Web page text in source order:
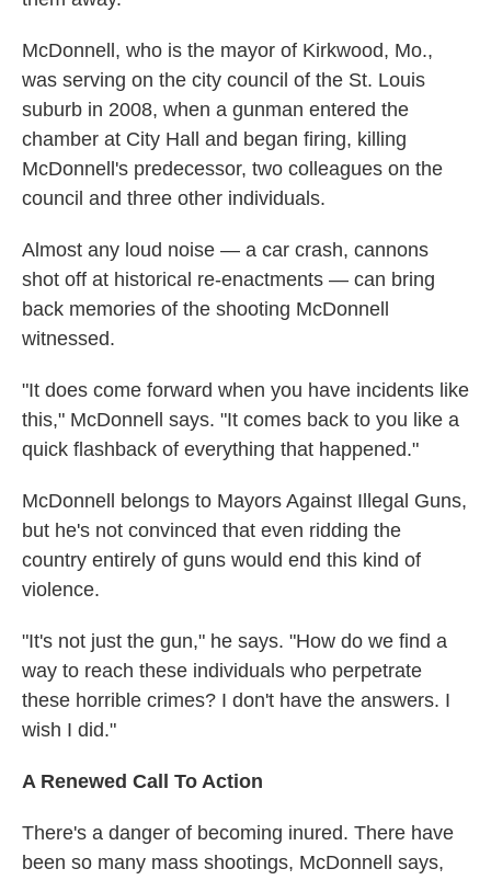
McDonnell, who is the mayor of Kirkwood, Mo.,
was serving on the city council of the St. Louis
suburb in 2008, when a gunman entered the
chamber at City Hall and began firing, killing
McDonnell's predecessor, two colleagues on the
council and three other individuals.
Almost any loud noise — a car crash, cannons
shot off at historical re-enactments — can bring
back memories of the shooting McDonnell
witnessed.
"It does come forward when you have incidents like
this," McDonnell says. "It comes back to you like a
quick flashback of everything that happened."
McDonnell belongs to Mayors Against Illegal Guns,
but he's not convinced that even ridding the
country entirely of guns would end this kind of
violence.
"It's not just the gun," he says. "How do we find a
way to reach these individuals who perpetrate
these horrible crimes? I don't have the answers. I
wish I did."
A Renewed Call To Action
There's a danger of becoming inured. There have
been so many mass shootings, McDonnell says,